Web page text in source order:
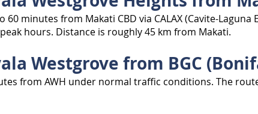
minutes from Makati CBD via CALAX (Cavite-Laguna
hours. Distance is roughly 45 km from Makati.
Westgrove from BGC
from AWH under normal traffic conditions. The